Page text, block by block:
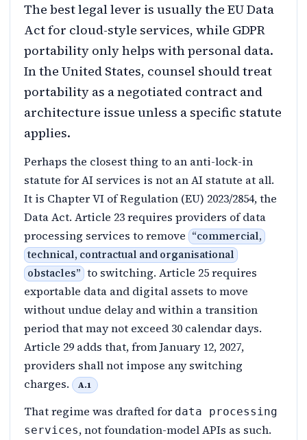
The best legal lever is usually the EU Data
Act for cloud-style services, while GDPR
portability only helps with personal data.
In the United States, counsel should treat
portability as a negotiated contract and
architecture issue unless a specific statute
applies.
Perhaps the closest thing to an anti-lock-in
statute for AI services is not an AI statute at all.
It is Chapter VI of Regulation (EU) 2023/2854, the
Data Act. Article 23 requires providers of data
processing services to remove “commercial,
technical, contractual and organisational
obstacles” to switching. Article 25 requires
exportable data and digital assets to move
without undue delay and within a transition
period that may not exceed 30 calendar days.
Article 29 adds that, from January 12, 2027,
providers shall not impose any switching
charges.
A.1
That regime was drafted for data processing
services, not foundation-model APIs as such.